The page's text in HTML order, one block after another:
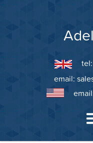
email: